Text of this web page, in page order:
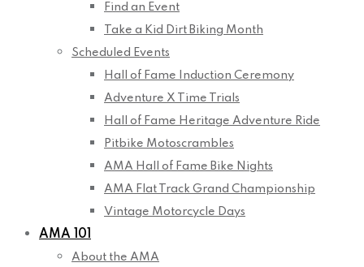
Find an Event
Take a Kid Dirt Biking Month
Scheduled Events
Hall of Fame Induction Ceremony
Adventure X Time Trials
Hall of Fame Heritage Adventure Ride
Pitbike Motoscrambles
AMA Hall of Fame Bike Nights
AMA Flat Track Grand Championship
Vintage Motorcycle Days
AMA 101
About the AMA